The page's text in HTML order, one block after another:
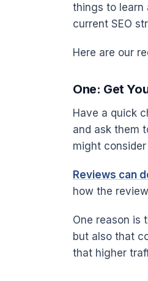
things to learn
current SEO
Here are our
One: Get
Have a quick
and ask them
might
Reviews can
how the
One reason is
but also that
that higher